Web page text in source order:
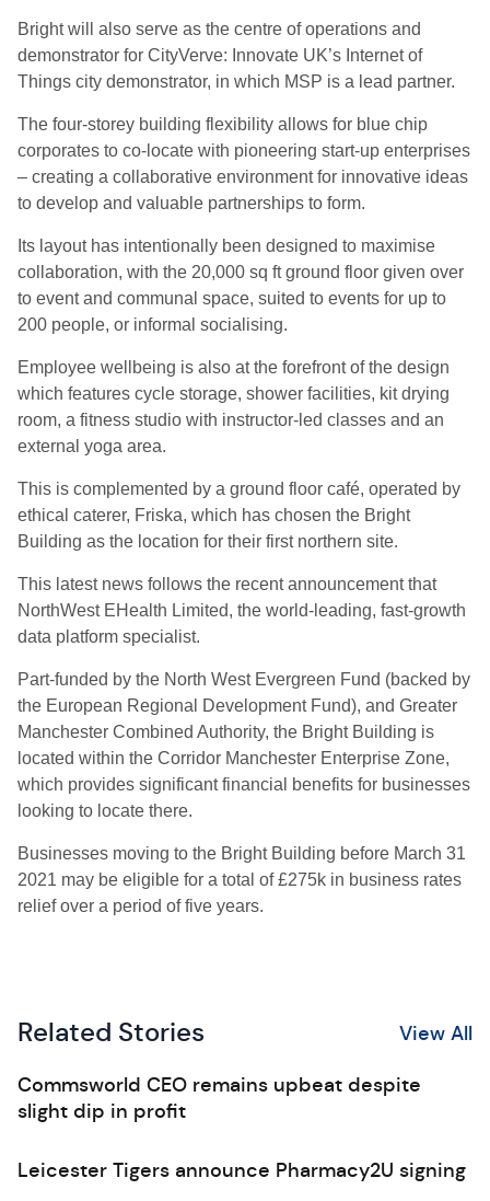
Bright will also serve as the centre of operations and
demonstrator for CityVerve: Innovate UK’s Internet of
Things city demonstrator, in which MSP is a lead partner.
The four-storey building flexibility allows for blue chip
corporates to co-locate with pioneering start-up enterprises
– creating a collaborative environment for innovative ideas
to develop and valuable partnerships to form.
Its layout has intentionally been designed to maximise
collaboration, with the 20,000 sq ft ground floor given over
to event and communal space, suited to events for up to
200 people, or informal socialising.
Employee wellbeing is also at the forefront of the design
which features cycle storage, shower facilities, kit drying
room, a fitness studio with instructor-led classes and an
external yoga area.
This is complemented by a ground floor café, operated by
ethical caterer, Friska, which has chosen the Bright
Building as the location for their first northern site.
This latest news follows the recent announcement that
NorthWest EHealth Limited, the world-leading, fast-growth
data platform specialist.
Part-funded by the North West Evergreen Fund (backed by
the European Regional Development Fund), and Greater
Manchester Combined Authority, the Bright Building is
located within the Corridor Manchester Enterprise Zone,
which provides significant financial benefits for businesses
looking to locate there.
Businesses moving to the Bright Building before March 31
2021 may be eligible for a total of £275k in business rates
relief over a period of five years.
Related Stories View All
Commsworld CEO remains upbeat despite
slight dip in profit
Leicester Tigers announce Pharmacy2U signing